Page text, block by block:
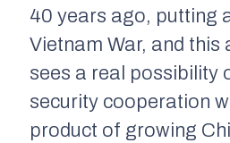
40 years ago, putting
Vietnam War, and this
sees a real possibility
security cooperation
product of growing